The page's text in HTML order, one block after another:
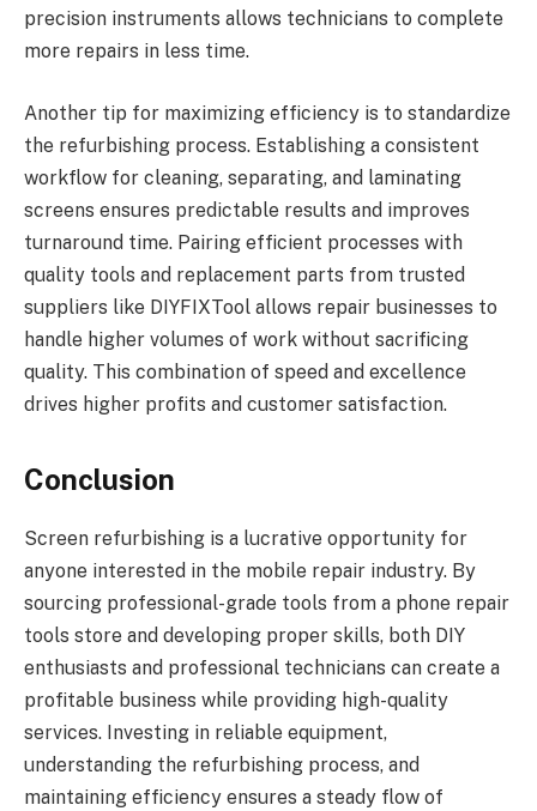
precision instruments allows technicians to complete
more repairs in less time.
Another tip for maximizing efficiency is to standardize
the refurbishing process. Establishing a consistent
workflow for cleaning, separating, and laminating
screens ensures predictable results and improves
turnaround time. Pairing efficient processes with
quality tools and replacement parts from trusted
suppliers like DIYFIXTool allows repair businesses to
handle higher volumes of work without sacrificing
quality. This combination of speed and excellence
drives higher profits and customer satisfaction.
Conclusion
Screen refurbishing is a lucrative opportunity for
anyone interested in the mobile repair industry. By
sourcing professional-grade tools from a phone repair
tools store and developing proper skills, both DIY
enthusiasts and professional technicians can create a
profitable business while providing high-quality
services. Investing in reliable equipment,
understanding the refurbishing process, and
maintaining efficiency ensures a steady flow of